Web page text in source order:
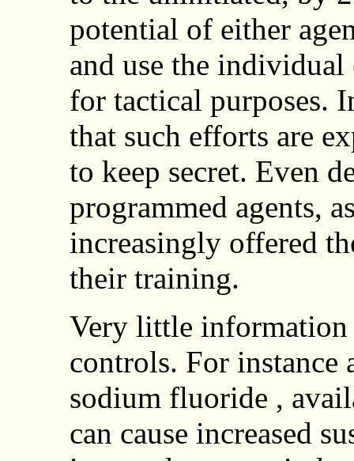
potential of either
and use the
for tactical purposes.
that such efforts are
to keep secret. Even
programmed agents,
increasingly offered
their training.
Very little information
controls. For instance
sodium fluoride ,
can cause increased